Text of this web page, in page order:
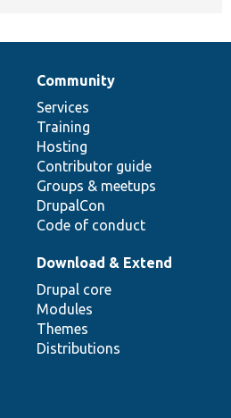
Community
Services
Training
Hosting
Contributor guide
Groups & meetups
DrupalCon
Code of conduct
Download & Extend
Drupal core
Modules
Themes
Distributions